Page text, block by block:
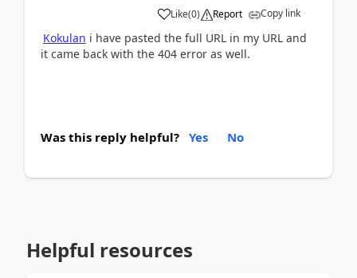
Like(0) Report Copy link
Kokulan i have pasted the full URL in my URL and
it came back with the 404 error as well.
Was this reply helpful? Yes No
Helpful resources